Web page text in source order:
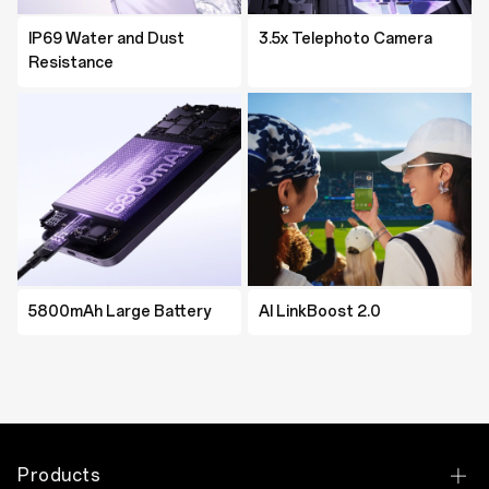
IP69 Water and Dust
Resistance
3.5x Telephoto Camera
5800mAh Large Battery AI LinkBoost 2.0
IP69 Water and Dust
Resistance
MediaTek Dimensity 8350
5600mAh Large Battery AI LinkBoost 2.0
Resistance
5800mAh Large Battery AI LinkBoost 2.0
Products